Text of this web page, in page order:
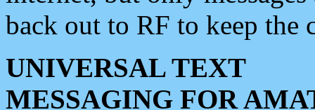
back out to RF to keep the
UNIVERSAL TEXT
MESSAGING FOR